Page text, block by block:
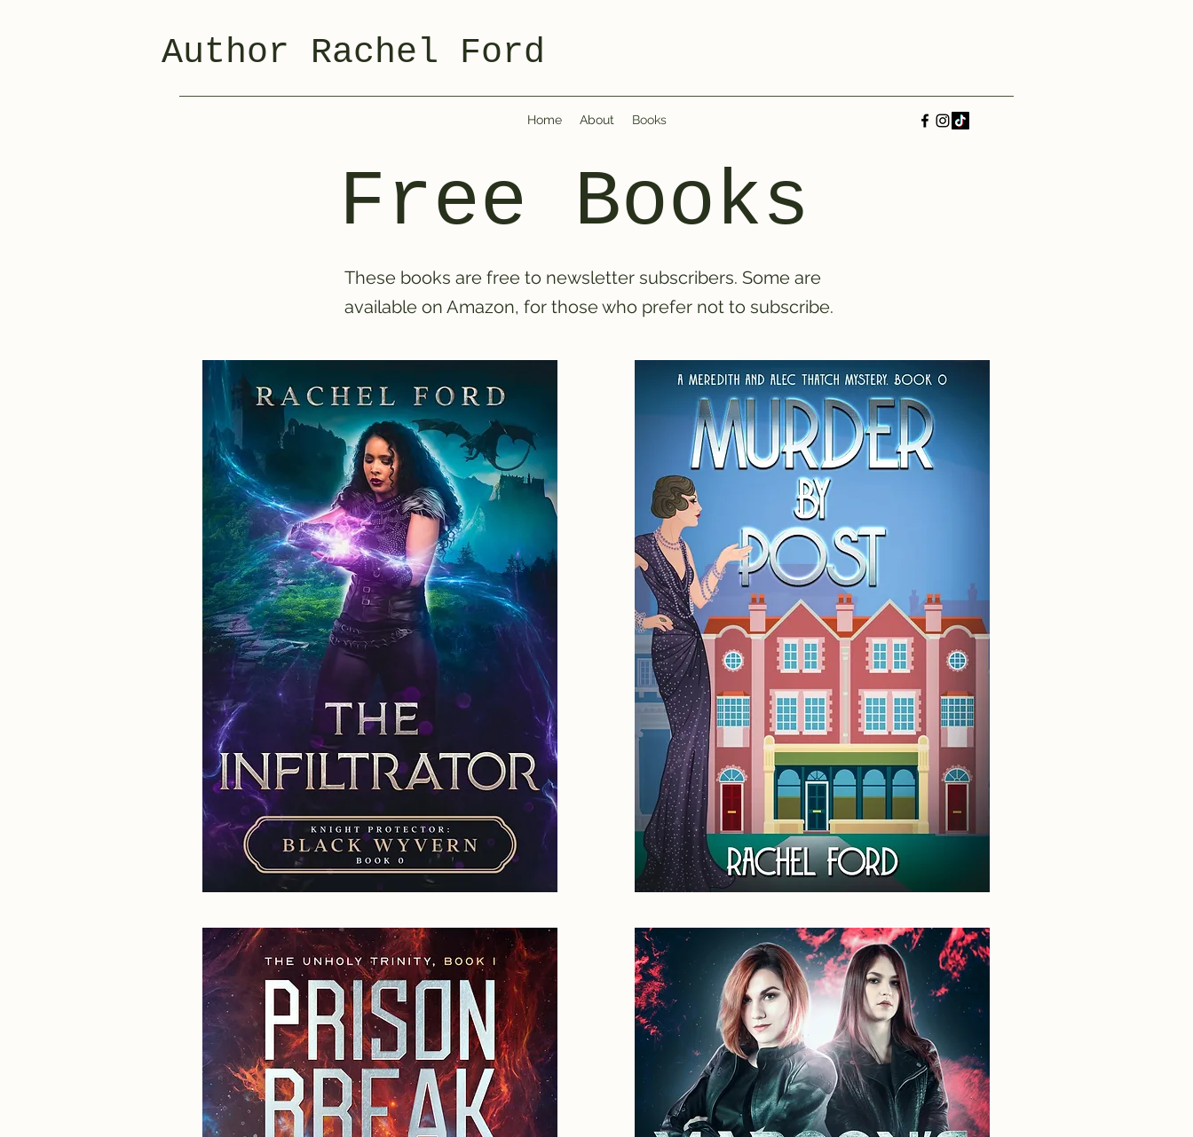
Author Rachel Ford
Home About Books
Free Books
These books are free to newsletter subscribers. Some are
available on Amazon, for those who prefer not to subscribe.